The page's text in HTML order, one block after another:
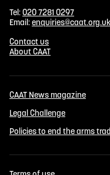
Tel:020 7281 0297
Email:enquiries@caat.org.uk
Contact us
About CAAT
CAAT News magazine
Legal Challenge
Policies to end the arms